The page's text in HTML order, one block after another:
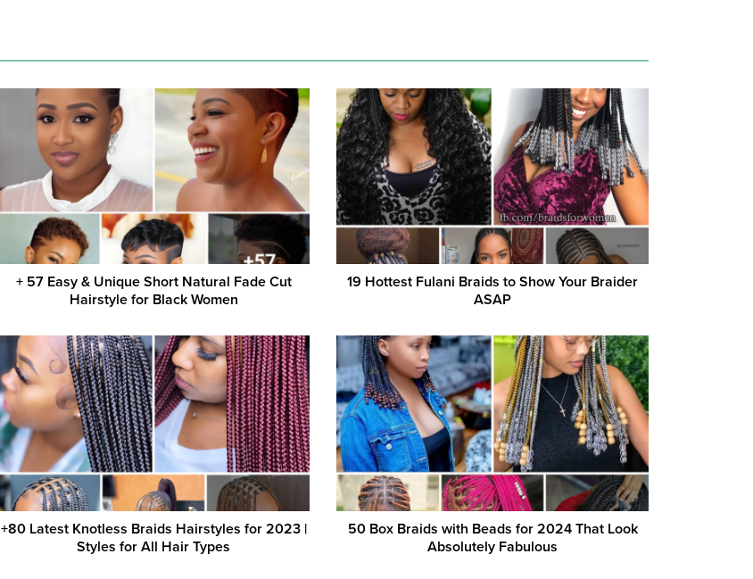
+ 57 Easy & Unique Short Natural Fade Cut
Hairstyle for Black Women
19 Hottest Fulani Braids to Show Your Braider
ASAP
+80 Latest Knotless Braids Hairstyles for 2023 |
Styles for All Hair Types
50 Box Braids with Beads for 2024 That Look
Absolutely Fabulous